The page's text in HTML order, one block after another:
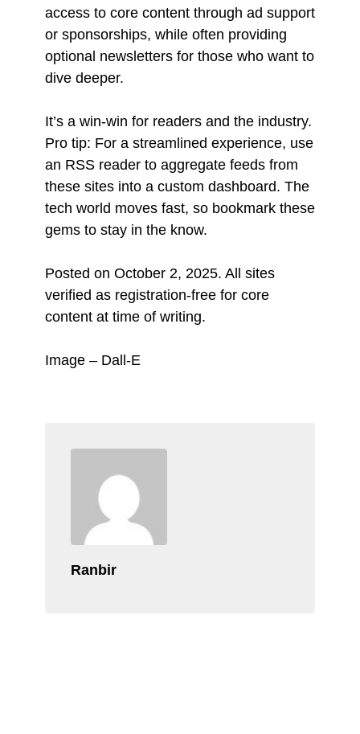
access to core content through ad support
or sponsorships, while often providing
optional newsletters for those who want to
dive deeper.
It’s a win-win for readers and the industry.
Pro tip: For a streamlined experience, use
an RSS reader to aggregate feeds from
these sites into a custom dashboard. The
tech world moves fast, so bookmark these
gems to stay in the know.
Posted on October 2, 2025. All sites
verified as registration-free for core
content at time of writing.
Image – Dall-E
Ranbir